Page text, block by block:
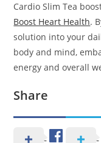
Cardio Slim Tea
Boost Heart Health.
solution into your
body and mind,
energy and overall
Share